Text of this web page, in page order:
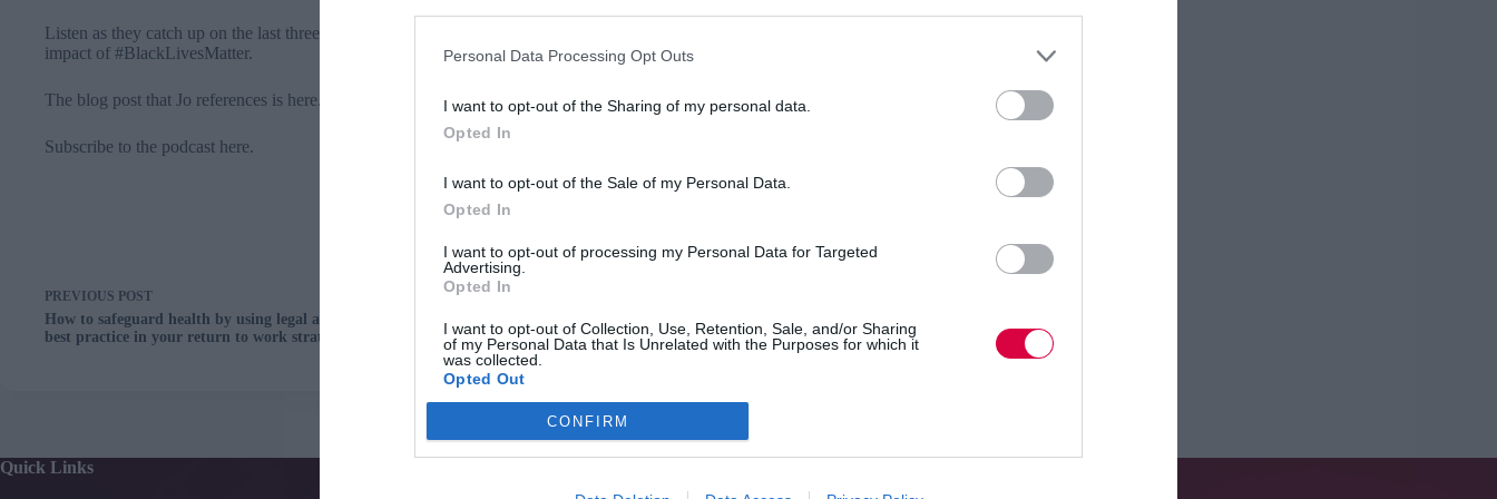
Personal Data Processing Opt Outs
I want to opt-out of the Sharing of my personal data.
Opted In
I want to opt-out of the Sale of my Personal Data.
Opted In
I want to opt-out of processing my Personal Data for Targeted
Advertising.
Opted In
I want to opt-out of Collection, Use, Retention, Sale, and/or Sharing
of my Personal Data that Is Unrelated with the Purposes for which it
was collected.
Opted Out
CONFIRM
Listen as they catch up on the last three months, detail a few changes to TJ’s business and talk about the global
impact of #BlackLivesMatter.
The blog post that Jo references is here.
Subscribe to the podcast here.
PREVIOUS POST
How to safeguard health by using legal and clinical
best practice in your return to work strategy
TJ Newsflash: 18 June
Quick Links